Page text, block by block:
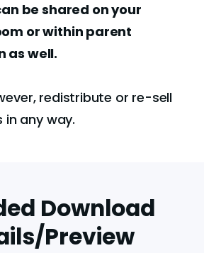
be shared on your
or within parent
as well.
redistribute or re-sell
any way.
Download
Preview